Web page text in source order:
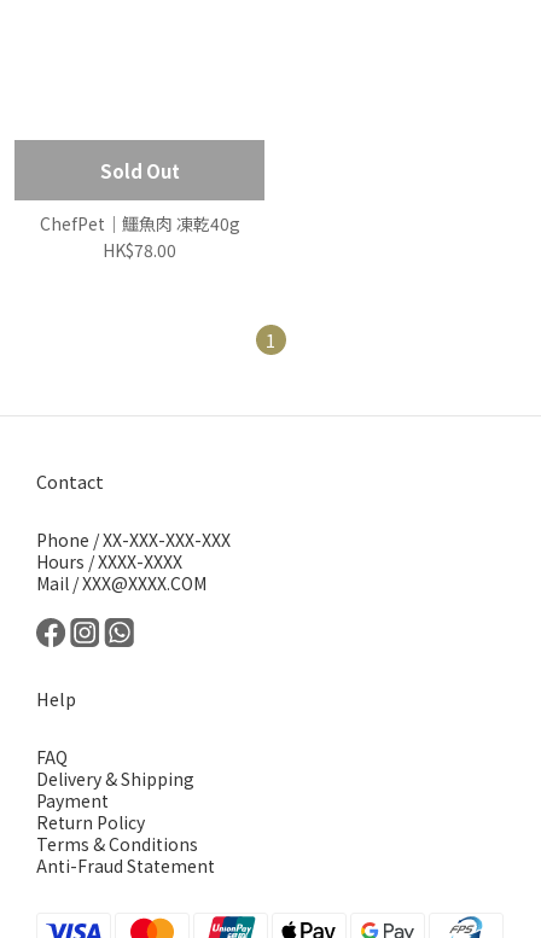
Sold Out
ChefPet｜鱷魚肉 凍乾40g
HK$78.00
1
Contact
Phone / XX-XXX-XXX-XXX
Hours / XXXX-XXXX
Mail / XXX@XXXX.COM
Help
FAQ
Delivery & Shipping
Payment
Return Policy
Terms & Conditions
Anti-Fraud Statement